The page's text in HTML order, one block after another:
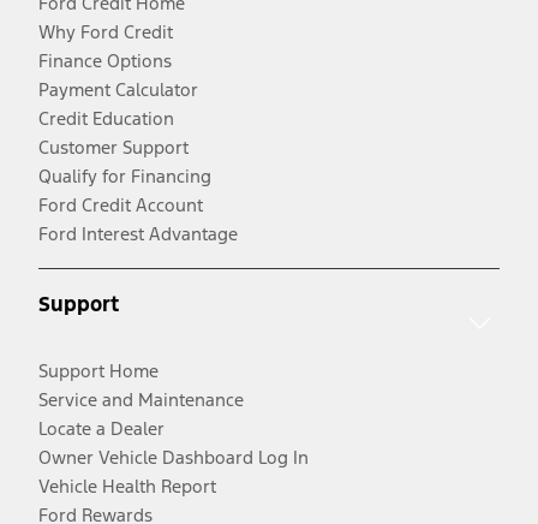
Why Ford Credit
Finance Options
Payment Calculator
Credit Education
Customer Support
Qualify for Financing
Ford Credit Account
Ford Interest Advantage
Support
Support Home
Service and Maintenance
Locate a Dealer
Owner Vehicle Dashboard Log In
Vehicle Health Report
Ford Rewards